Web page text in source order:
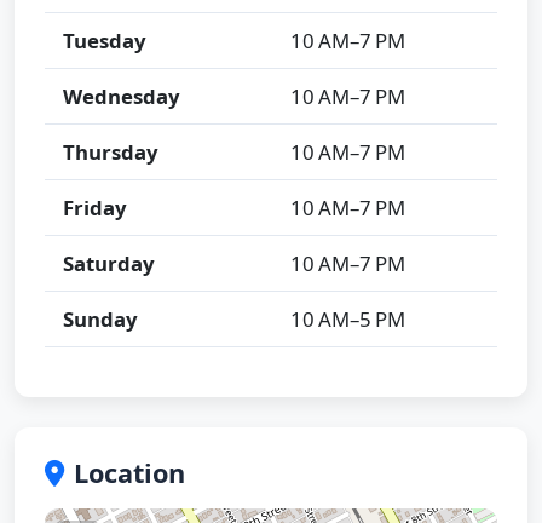
Tuesday
10 AM–7 PM
Wednesday
10 AM–7 PM
Thursday
10 AM–7 PM
Friday
10 AM–7 PM
Saturday
10 AM–7 PM
Sunday
10 AM–5 PM
Location